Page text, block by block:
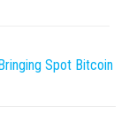
Spot Bitcoin